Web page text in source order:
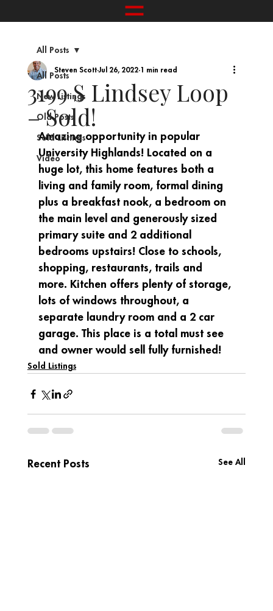
All Posts
New Listings
Old Posts
Sold Listings
Video
All Posts
3199 S Lindsey Loop
– Sold!
Steven Scott Jul 26, 2022 1 min read
Amazing opportunity in popular
University Highlands! Located on a
huge lot, this home features both a
living and family room, formal dining
plus a breakfast nook, a bedroom on
the main level and generously sized
primary suite and 2 additional
bedrooms upstairs! Close to schools,
shopping, restaurants, trails and
more. Kitchen offers plenty of storage,
lots of windows throughout, a
separate laundry room and a 2 car
garage. This place is a total must see
and owner would sell fully furnished!
Sold Listings
Recent Posts See All